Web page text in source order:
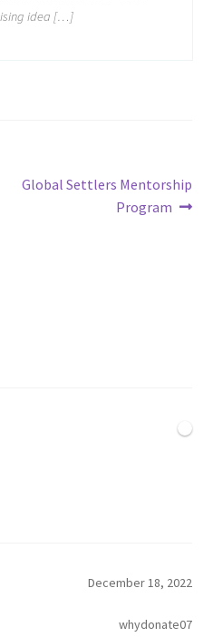
idea […]
Next
Global Settlers Mentorship
Program
December 18, 2022
whydonate07